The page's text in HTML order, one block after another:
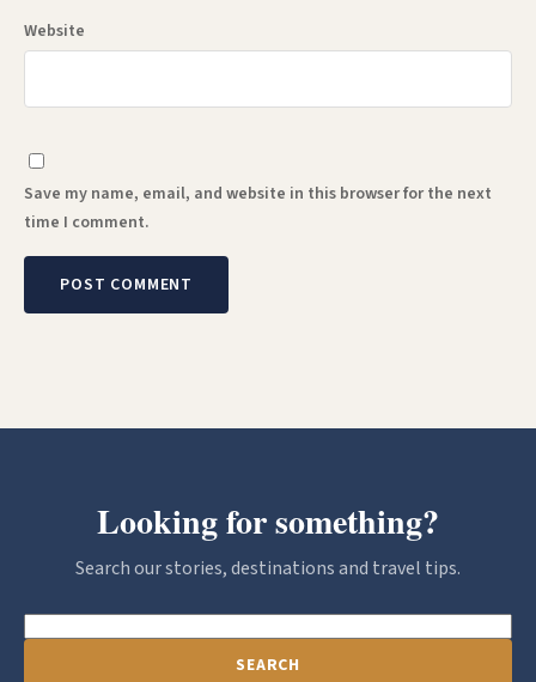
Website
Save my name, email, and website in this browser for the next
time I comment.
Looking for something?
Search our stories, destinations and travel tips.
SEARCH